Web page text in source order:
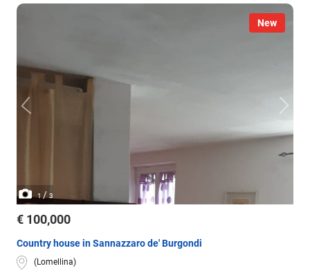
New
1 / 3
€ 100,000
Country house in Sannazzaro de' Burgondi
(Lomellina)